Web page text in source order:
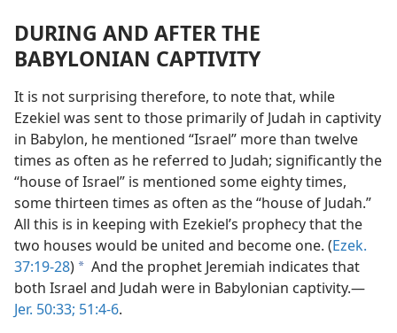
DURING AND AFTER THE
BABYLONIAN CAPTIVITY
It is not surprising therefore, to note that, while
Ezekiel was sent to those primarily of Judah in captivity
in Babylon, he mentioned “Israel” more than twelve
times as often as he referred to Judah; significantly the
“house of Israel” is mentioned some eighty times,
some thirteen times as often as the “house of Judah.”
All this is in keeping with Ezekiel’s prophecy that the
two houses would be united and become one. (Ezek.
37:19-28) a And the prophet Jeremiah indicates that
both Israel and Judah were in Babylonian captivity.​—
Jer. 50:33; 51:4-6.